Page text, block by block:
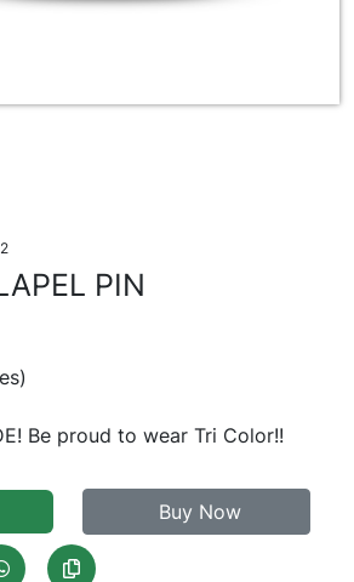
PIN
Be proud to wear Tri Color!!
Buy Now